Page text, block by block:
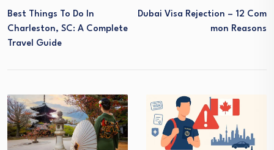
Best Things To Do In
Charleston, SC: A Complete
Travel Guide
Dubai Visa Rejection – 12 Com
Mon Reasons